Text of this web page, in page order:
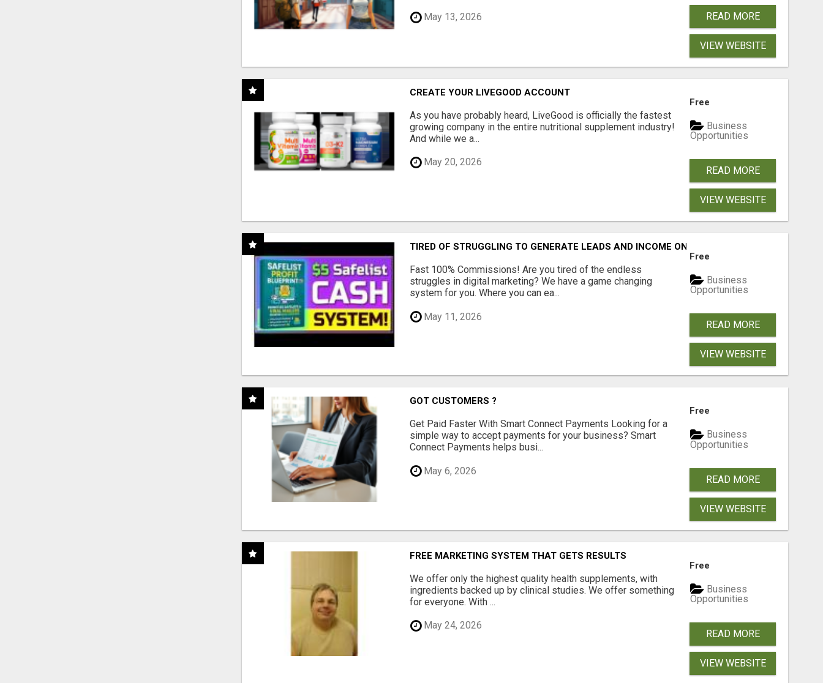
May 13, 2026 READ MORE
VIEW WEBSITE
CREATE YOUR LIVEGOOD ACCOUNT
As you have probably heard, LiveGood is officially the fastest
growing company in the entire nutritional supplement industry!​
And while we a...
May 20, 2026
Free
Business
Opportunities
READ MORE
VIEW WEBSITE
TIRED OF STRUGGLING TO GENERATE LEADS AND INCOME ONLINE?
Fast 100% Commissions! Are you tired of the endless
struggles in digital marketing? We have a game changing
system for you. Where you can ea...
May 11, 2026
Free
Business
Opportunities
READ MORE
VIEW WEBSITE
GOT CUSTOMERS ?
Get Paid Faster With Smart Connect Payments Looking for a
simple way to accept payments for your business? Smart
Connect Payments helps busi...
May 6, 2026
Free
Business
Opportunities
READ MORE
VIEW WEBSITE
FREE MARKETING SYSTEM THAT GETS RESULTS
We offer only the highest quality health supplements, with
ingredients backed up by clinical studies. We offer something
for everyone. With ...
May 24, 2026
Free
Business
Opportunities
READ MORE
VIEW WEBSITE